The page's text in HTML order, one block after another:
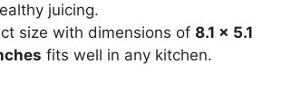
juicing.
size with dimensions of 8.1 x 5.1
fits well in any kitchen.